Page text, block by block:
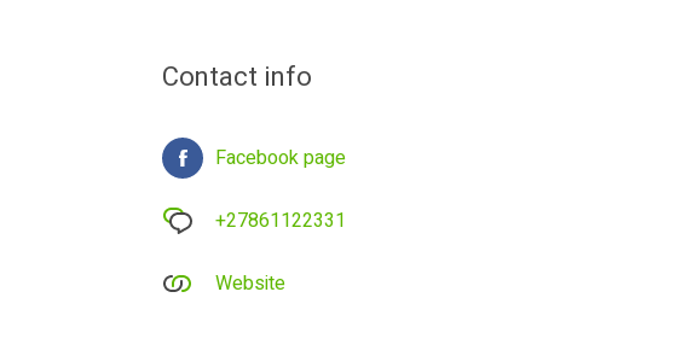
Contact info
Facebook page
+27861122331
Website